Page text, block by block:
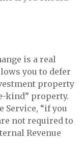
is a real
you to defer
property
kind” property.
Service, “if you
not required to
Revenue